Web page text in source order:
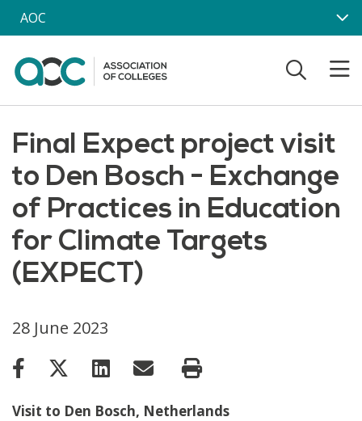
Skip to main content
AOC
Final Expect project visit
to Den Bosch - Exchange
of Practices in Education
for Climate Targets
(EXPECT)
28 June 2023
Visit to Den Bosch, Netherlands